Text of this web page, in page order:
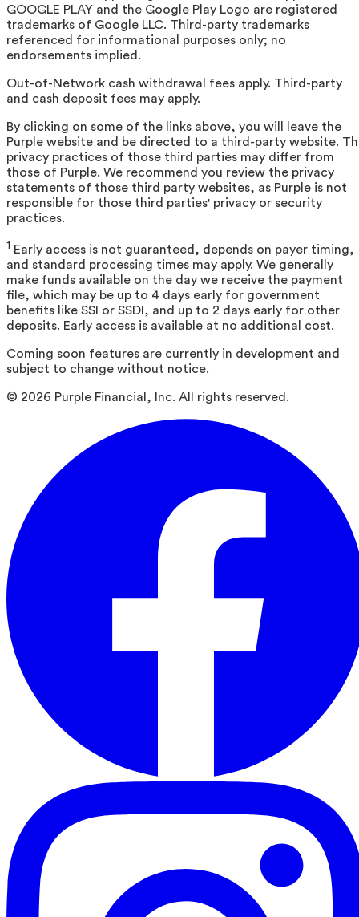
GOOGLE PLAY and the Google Play Logo are registered
trademarks of Google LLC. Third-party trademarks
referenced for informational purposes only; no
endorsements implied.
Out-of-Network cash withdrawal fees apply. Third-party
and cash deposit fees may apply.
By clicking on some of the links above, you will leave the
Purple website and be directed to a third-party website.
privacy practices of those third parties may differ from
those of Purple. We recommend you review the privacy
statements of those third party websites, as Purple is not
responsible for those third parties' privacy or security
practices.
1 Early access is not guaranteed, depends on payer timing,
and standard processing times may apply. We generally
make funds available on the day we receive the payment
file, which may be up to 4 days early for government
benefits like SSI or SSDI, and up to 2 days early for other
deposits. Early access is available at no additional cost.
Coming soon features are currently in development and
subject to change without notice.
© 2026 Purple Financial, Inc. All rights reserved.